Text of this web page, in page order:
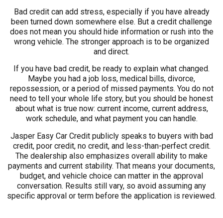
Bad credit can add stress, especially if you have already
been turned down somewhere else. But a credit challenge
does not mean you should hide information or rush into the
wrong vehicle. The stronger approach is to be organized
and direct.
If you have bad credit, be ready to explain what changed.
Maybe you had a job loss, medical bills, divorce,
repossession, or a period of missed payments. You do not
need to tell your whole life story, but you should be honest
about what is true now: current income, current address,
work schedule, and what payment you can handle.
Jasper Easy Car Credit publicly speaks to buyers with bad
credit, poor credit, no credit, and less-than-perfect credit.
The dealership also emphasizes overall ability to make
payments and current stability. That means your documents,
budget, and vehicle choice can matter in the approval
conversation. Results still vary, so avoid assuming any
specific approval or term before the application is reviewed.